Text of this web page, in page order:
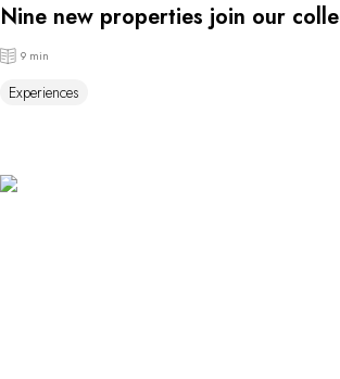
Nine new properties join our
9 min
Experiences